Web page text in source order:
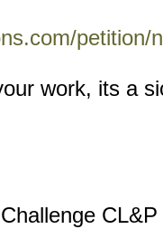
petition/
work, its a